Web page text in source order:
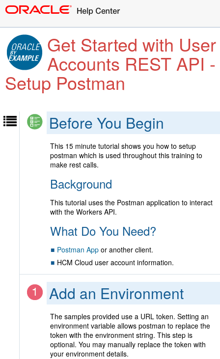
Get Started with User
Accounts REST API -
Setup Postman
Before You Begin
This 15 minute tutorial shows you how to setup
postman which is used throughout this training to
make rest calls.
Background
This tutorial uses the Postman application to interact
with the Workers API.
What Do You Need?
Postman App or another client.
HCM Cloud user account information.
Add an Environment
The samples provided use a URL token. Setting an
environment variable allows postman to replace the
token with the environment string. This step is
optional. You may manually replace the token with
your environment details.